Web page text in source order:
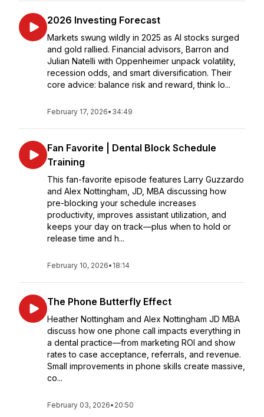
2026 Investing Forecast
Markets swung wildly in 2025 as AI stocks surged
and gold rallied. Financial advisors, Barron and
Julian Natelli with Oppenheimer unpack volatility,
recession odds, and smart diversification. Their
core advice: balance risk and reward, think lo...
February 17, 2026• 34:49
Fan Favorite | Dental Block Schedule
Training
This fan-favorite episode features Larry Guzzardo
and Alex Nottingham, JD, MBA discussing how
pre-blocking your schedule increases
productivity, improves assistant utilization, and
keeps your day on track—plus when to hold or
release time and h...
February 10, 2026• 18:14
The Phone Butterfly Effect
Heather Nottingham and Alex Nottingham JD MBA
discuss how one phone call impacts everything in
a dental practice—from marketing ROI and show
rates to case acceptance, referrals, and revenue.
Small improvements in phone skills create massive,
co...
February 03, 2026• 20:50